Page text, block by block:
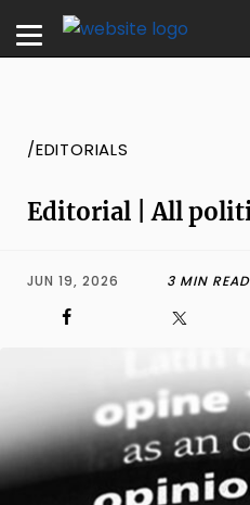
/EDITORIALS
Editorial | All
JUN 19, 2026 3 MIN READ